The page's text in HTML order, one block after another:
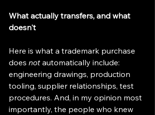
What actually transfers, and what
doesn't
Here is what a trademark purchase
does not automatically include:
engineering drawings, production
tooling, supplier relationships, test
procedures. And, in my opinion most
importantly, the people who knew